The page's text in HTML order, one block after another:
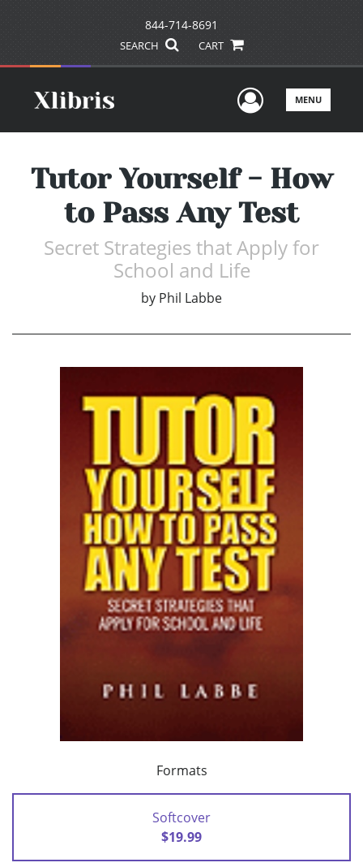
844-714-8691
SEARCH CART
UserMENU
Tutor Yourself - How
to Pass Any Test
Secret Strategies that Apply for
School and Life
by Phil Labbe
Formats
Softcover
$19.99